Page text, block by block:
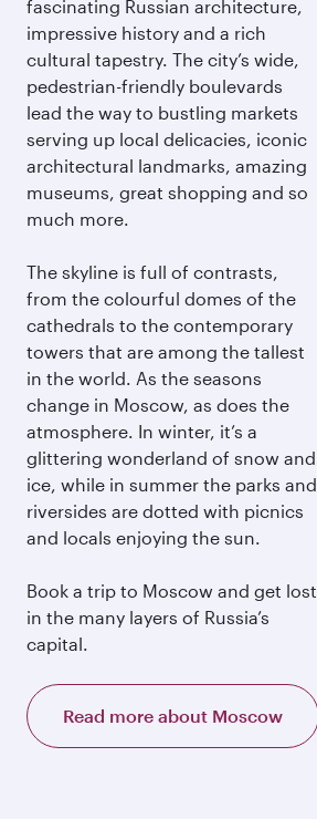
fascinating Russian architecture,
impressive history and a rich
cultural tapestry. The city’s wide,
pedestrian-friendly boulevards
lead the way to bustling markets
serving up local delicacies, iconic
architectural landmarks, amazing
museums, great shopping and so
much more.
The skyline is full of contrasts,
from the colourful domes of the
cathedrals to the contemporary
towers that are among the tallest
in the world. As the seasons
change in Moscow, as does the
atmosphere. In winter, it’s a
glittering wonderland of snow and
ice, while in summer the parks and
riversides are dotted with picnics
and locals enjoying the sun.
Book a trip to Moscow and get lost
in the many layers of Russia’s
capital.
Read more about Moscow